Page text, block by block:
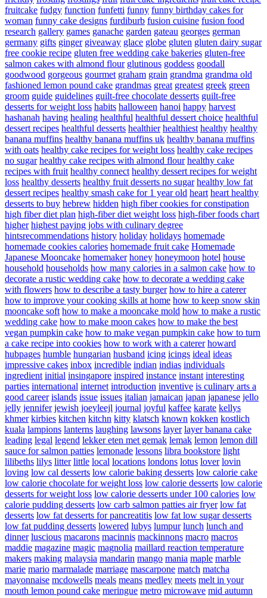
fruitcake fudgy function funfetti funny funny birthday cakes for
woman funny cake designs furdiburb fusion cuisine fusion food
research gallery games ganache garden gateau georges german
germany gifts ginger giveaway glace globe gluten gluten dairy sugar
free cookie recipe gluten free wedding cake bakeries gluten-free
salmon cakes with almond flour glutinous goddess goodall
goodwood gorgeous gourmet graham grain grandma grandma old
fashioned lemon pound cake grandmas great greatest greek green
groom guide guidelines guilt-free chocolate desserts guilt-free
desserts for weight loss habits halloween hanoi happy harvest
hashanah having healing healthful healthful dessert choice healthful
dessert recipes healthful desserts healthier healthiest healthy healthy
banana muffins healthy banana muffins uk healthy banana muffins
with oats healthy cake recipes for weight loss healthy cake recipes
no sugar healthy cake recipes with almond flour healthy cake
recipes with fruit healthy connect healthy dessert recipes for weight
loss healthy desserts healthy fruit desserts no sugar healthy low fat
dessert recipes healthy smash cake for 1 year old heart heart healthy
desserts to buy hebrew hidden high fiber cookies for constipation
high fiber diet plan high-fiber diet weight loss high-fiber foods chart
higher highest paying jobs with culinary degree
hintsrecommendations history holiday holidays homemade
homemade cookies calories homemade fruit cake Homemade
Japanese Mooncake homemaker honey honeymoon hotel house
household households how many calories in a salmon cake how to
decorate a rustic wedding cake how to decorate a wedding cake
with flowers how to describe a tasty burger how to hire a caterer
how to improve your cooking skills at home how to keep snow skin
mooncake soft how to make a mooncake mold how to make a rustic
wedding cake how to make moon cakes how to make the best
vegan pumpkin cake how to make vegan pumpkin cake how to turn
a cake recipe into cookies how to work with a caterer howard
hubpages humble hungarian husband icing icings ideal ideas
impressive cakes inbox incredible indian indias individuals
ingredient initial insingapore inspired instance instant interesting
parties international internet introduction inventive is culinary arts a
good career islands issue issues italian jamaican japan japanese jello
jelly jennifer jewish joeyleejl journal joyful kaffee karate kellys
khmer kirbies kitchen kitchn kitty klatsch known kokken kostlich
kuala lampions lanterns laughing lawsons layer layer banana cake
leading legal legend lekker eten met gemak lemak lemon lemon dill
sauce for salmon patties lemonade lessons libra bookstore light
lilibeths lilys litter little local locations londons lotus lover lovin
loving low cal desserts low calorie baking desserts low calorie cake
low calorie chocolate for weight loss low calorie desserts low calorie
desserts for weight loss low calorie desserts under 100 calories low
calorie pudding desserts low carb salmon patties air fryer low fat
desserts low fat desserts for pancreatitis low fat low sugar desserts
low fat pudding desserts lowered lubys lumpur lunch lunch and
dinner luscious macarons macinnis mackinnons macro macros
maddie magazine magic magnolia maillard reaction temperature
makers making malaysia mandarin mango mania maple marble
marie mario marmalade marriage mascarpone match matcha
mayonnaise mcdowells meals means medley meets melt in your
mouth lemon pound cake meringue metro microwave mid autumn